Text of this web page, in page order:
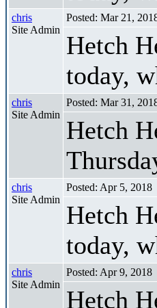
chris
Site Admin
Posted: Mar 21,
Hetch
today,
chris
Site Admin
Posted: Mar 31,
Hetch
chris
Site Admin
Posted: Apr 5, 2018
Hetch
today,
chris
Site Admin
Posted: Apr 9, 2018
Hetch